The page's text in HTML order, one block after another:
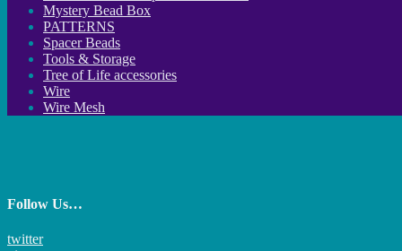
Mystery Bead Box
PATTERNS
Spacer Beads
Tools & Storage
Tree of Life accessories
Wire
Wire Mesh
Follow Us…
twitter